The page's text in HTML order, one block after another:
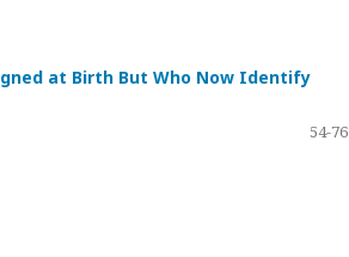
at Birth But Who Now Identify
54-76